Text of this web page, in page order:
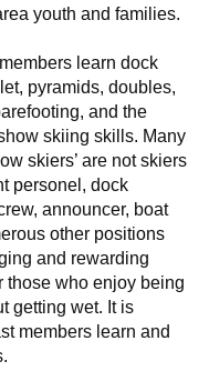
youth and families.
learn dock
pyramids, doubles,
and the
skiing skills. Many
skiers’ are not skiers
personel, dock
announcer, boat
other positions
and rewarding
those who enjoy being
getting wet. It is
members learn and